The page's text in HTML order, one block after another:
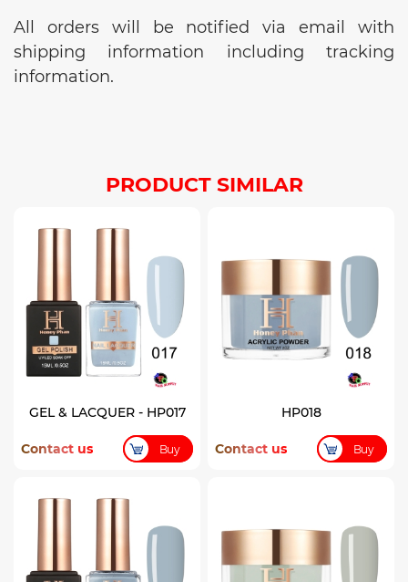
All orders will be notified via email with
shipping information including tracking
information.
PRODUCT SIMILAR
GEL & LACQUER - HP017
Contact us Buy
HP018
Contact us Buy